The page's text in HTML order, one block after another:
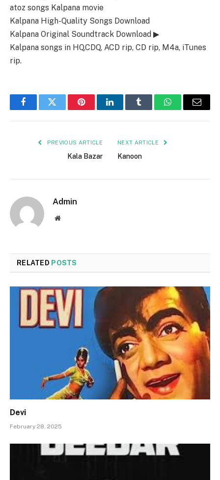
atoz songs Kalpana movie
Kalpana High-Quality Songs Download
Kalpana Original Soundtrack Download ▶
Kalpana songs in HQ,CDQ, ACD rip, CD rip, M4a, iTunes
rip.
FacebookTwitter PinterestLinkedInTumblr WhatsAppEmail
PREVIOUS ARTICLE
Kala Bazar
NEXT ARTICLE
Kanoon
Admin
Website
RELATED POSTS
Devi
February 28, 2025